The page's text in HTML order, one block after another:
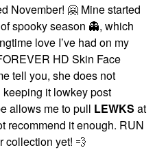
November! 🤗 Mine started
spooky season 👻, which
love I’ve had on my
HD Skin Face
tell you, she does not
keeping it lowkey post
allows me to pull LEWKS at
recommend it enough. RUN
collection yet! 💨